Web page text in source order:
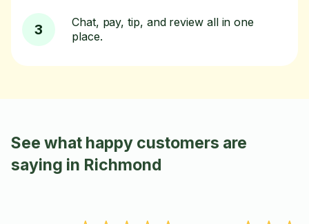
3
Chat, pay, tip, and review all in one
place.
See what happy customers are
saying in Richmond